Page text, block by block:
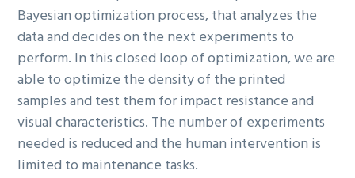
Bayesian optimization process, that analyzes the
data and decides on the next experiments to
perform. In this closed loop of optimization, we are
able to optimize the density of the printed
samples and test them for impact resistance and
visual characteristics. The number of experiments
needed is reduced and the human intervention is
limited to maintenance tasks.